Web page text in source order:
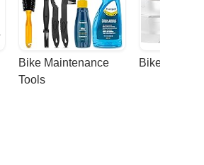
Bike Maintenance
Tools
Bike Racks